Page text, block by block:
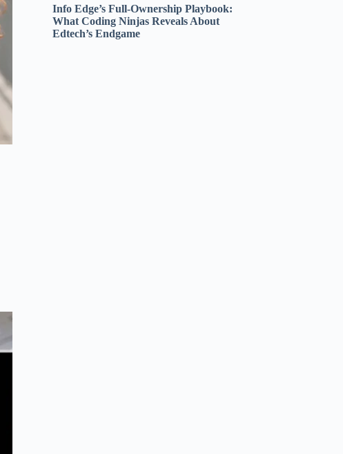
Info Edge’s Full-Ownership Playbook:
What Coding Ninjas Reveals About
Edtech’s Endgame